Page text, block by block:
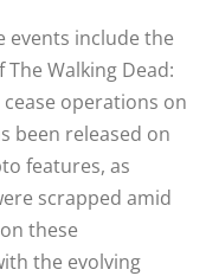
events include the
Walking Dead:
cease operations on
been released on
features, as
scrapped amid
these
the evolving